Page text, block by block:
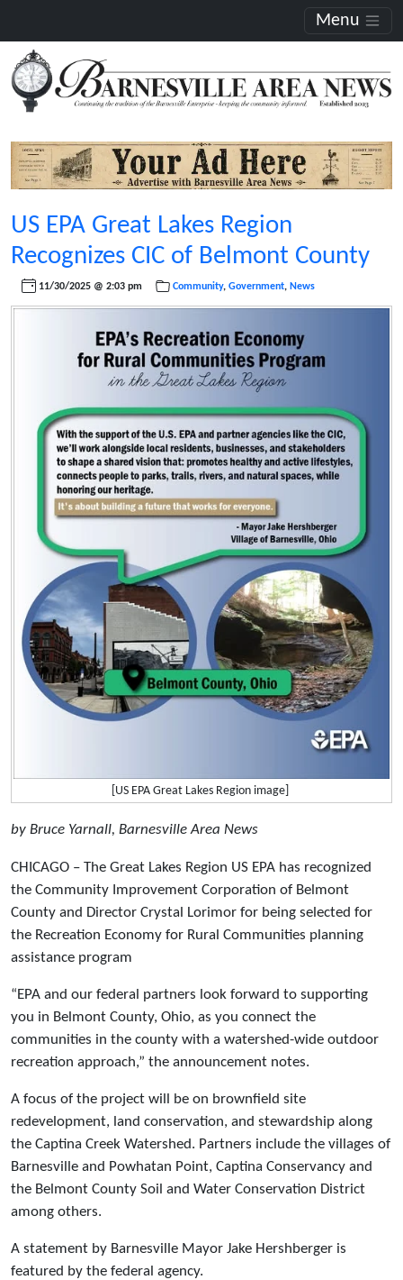
Menu
US EPA Great Lakes Region
Recognizes CIC of Belmont County
11/30/2025 @ 2:03 pm Community, Government, News
[US EPA Great Lakes Region image]
by Bruce Yarnall, Barnesville Area News
CHICAGO – The Great Lakes Region US EPA has recognized
the Community Improvement Corporation of Belmont
County and Director Crystal Lorimor for being selected for
the Recreation Economy for Rural Communities planning
assistance program
“EPA and our federal partners look forward to supporting
you in Belmont County, Ohio, as you connect the
communities in the county with a watershed-wide outdoor
recreation approach,” the announcement notes.
A focus of the project will be on brownfield site
redevelopment, land conservation, and stewardship along
the Captina Creek Watershed. Partners include the villages of
Barnesville and Powhatan Point, Captina Conservancy and
the Belmont County Soil and Water Conservation District
among others.
A statement by Barnesville Mayor Jake Hershberger is
featured by the federal agency.